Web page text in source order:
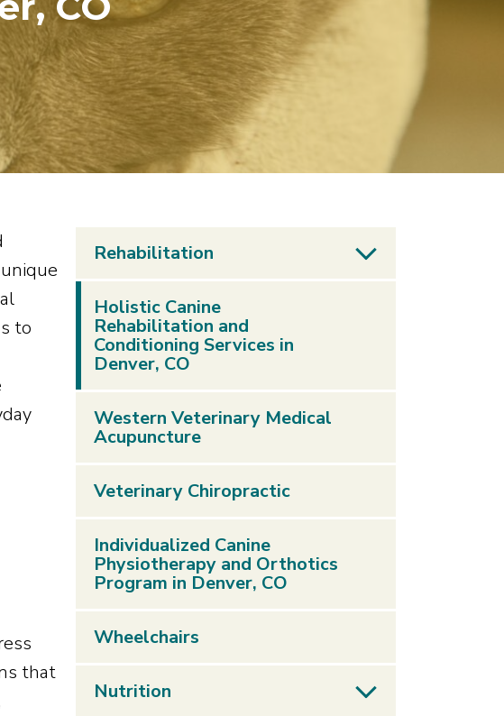
to
that
Rehabilitation
Holistic Canine
Rehabilitation and
Conditioning Services in
Denver, CO
Western Veterinary Medical
Acupuncture
Veterinary Chiropractic
Individualized Canine
Physiotherapy and Orthotics
Program in Denver, CO
Wheelchairs
Nutrition